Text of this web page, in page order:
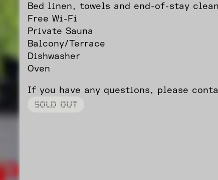
Bed linen, towels and end-of-stay
Free Wi-Fi
Private Sauna
Balcony/Terrace
Dishwasher
Oven
If you have any questions, please
SOLD OUT